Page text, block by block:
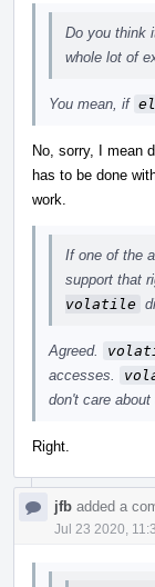
Do you think
whole lot of
You mean, if
No, sorry, I mean
has to be done
work.
If one of the
support that
volatile
Agreed.
accesses.
don't care about
Right.
jfb added a
Jul 23 2020,